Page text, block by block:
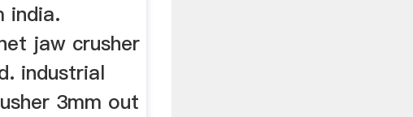
india.
jaw crusher
industrial
3mm out